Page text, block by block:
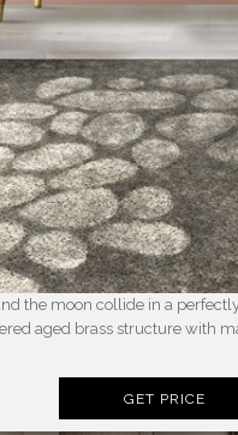
the moon collide in a
aged brass structure with
GET PRICE